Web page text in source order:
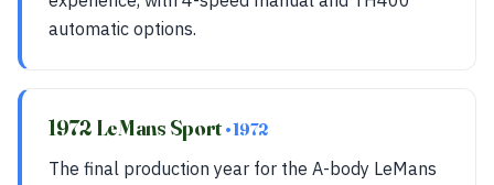
automatic options.
1972 LeMans Sport • 1972
The final production year for the A-body LeMans